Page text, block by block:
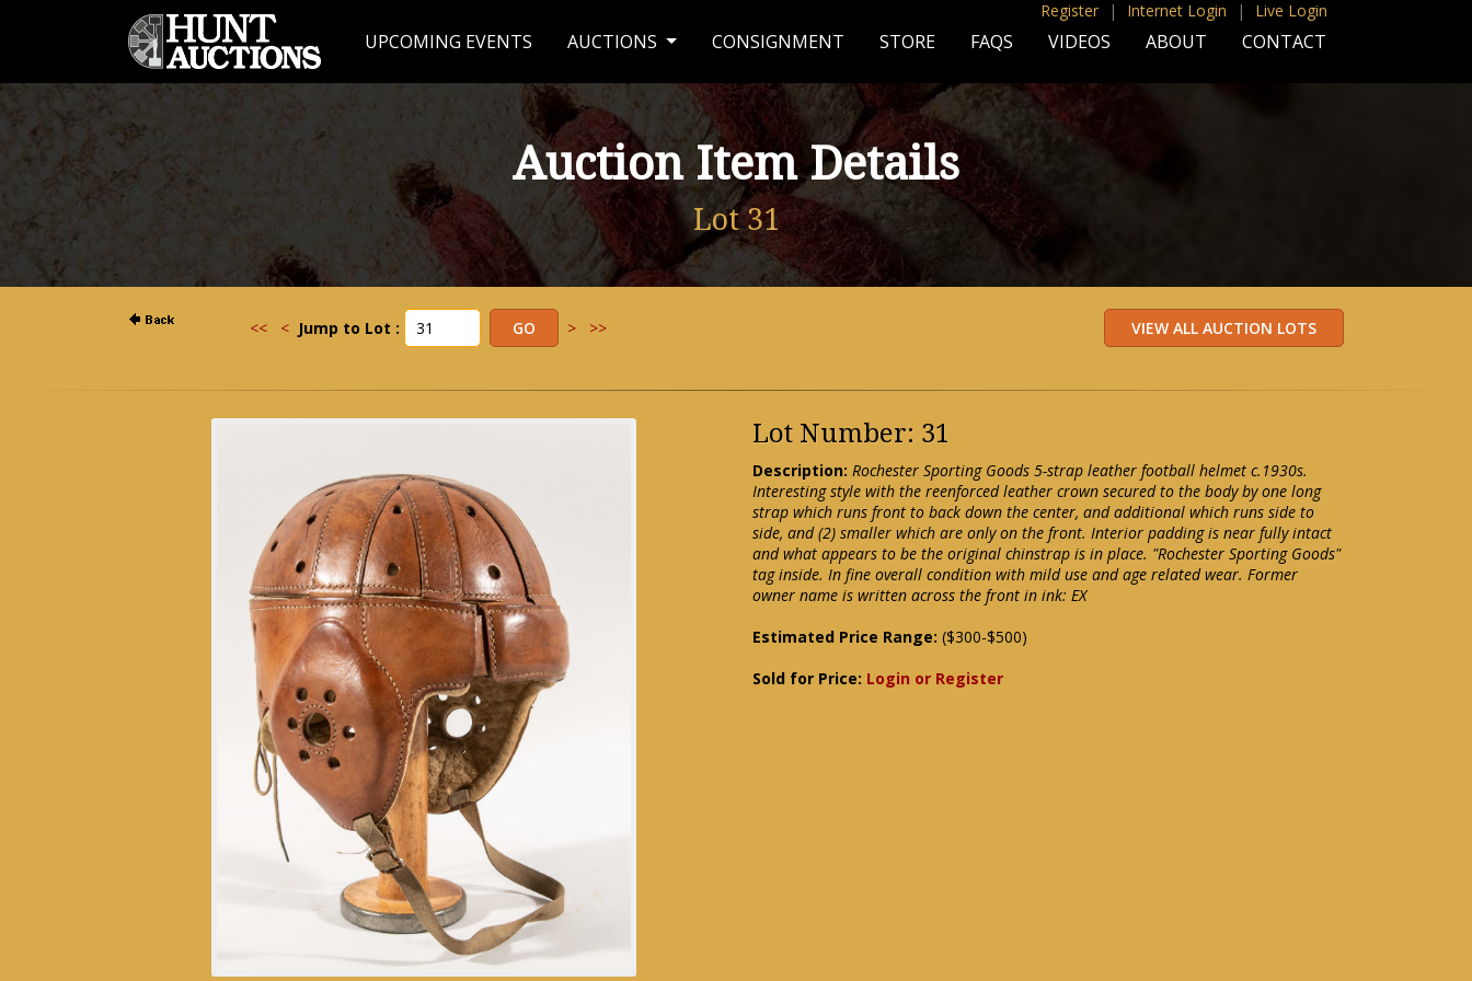
Register | Internet Login | Live Login
UPCOMING EVENTS AUCTIONS CONSIGNMENT STORE FAQS VIDEOS ABOUT CONTACT
Auction Item Details
Lot 31
<< < Jump to Lot : > >>
Lot Number: 31
Description: Rochester Sporting Goods 5-strap leather football helmet c.1930s.
Interesting style with the reenforced leather crown secured to the body by one long
strap which runs front to back down the center, and additional which runs side to
side, and (2) smaller which are only on the front. Interior padding is near fully intact
and what appears to be the original chinstrap is in place. "Rochester Sporting Goods"
tag inside. In fine overall condition with mild use and age related wear. Former
owner name is written across the front in ink: EX
Estimated Price Range: ($300-$500)
Sold for Price: Login or Register